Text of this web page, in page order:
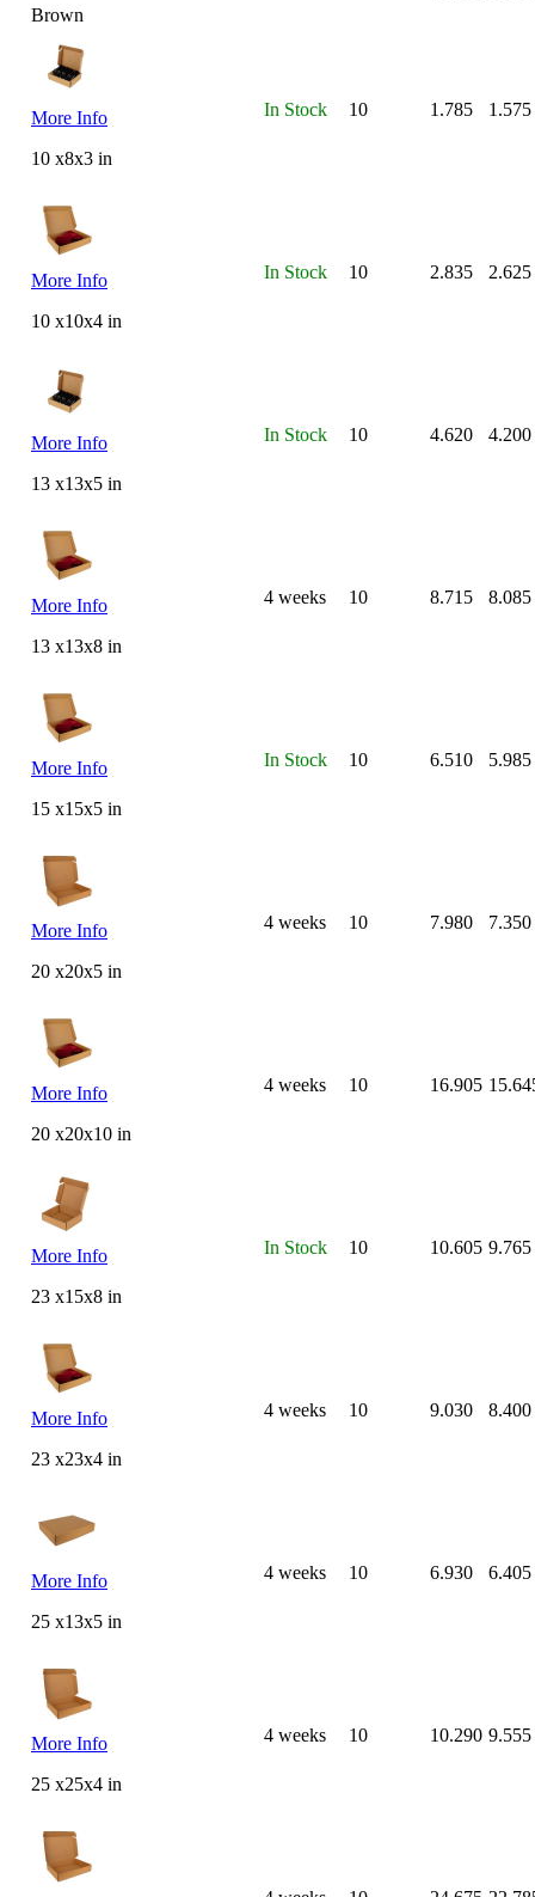
Brown
More Info
10 x8x3 in
In Stock 10 1.785 1.575
More Info
10 x10x4 in
In Stock 10 2.835 2.625
More Info
13 x13x5 in
In Stock 10 4.620 4.200
More Info
13 x13x8 in
4 weeks 10 8.715 8.085
More Info
15 x15x5 in
In Stock 10 6.510 5.985
More Info
20 x20x5 in
4 weeks 10 7.980 7.350
More Info
20 x20x10 in
4 weeks 10 16.905
More Info
23 x15x8 in
In Stock 10 10.605 9.765
More Info
23 x23x4 in
4 weeks 10 9.030 8.400
More Info
25 x13x5 in
4 weeks 10 6.930 6.405
More Info
25 x25x4 in
4 weeks 10 10.290 9.555